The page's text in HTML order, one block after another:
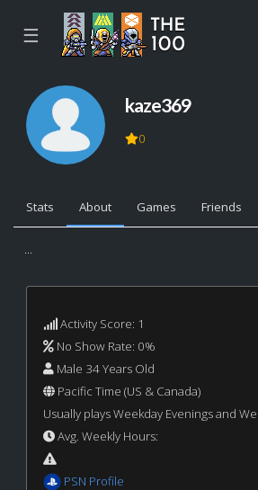
☰
kaze369
0
Stats About Games Friends
...
Activity Score: 1
No Show Rate: 0%
Male 34 Years Old
Pacific Time (US & Canada)
Usually plays Weekday Evenings and
Avg. Weekly Hours:
PSN Profile